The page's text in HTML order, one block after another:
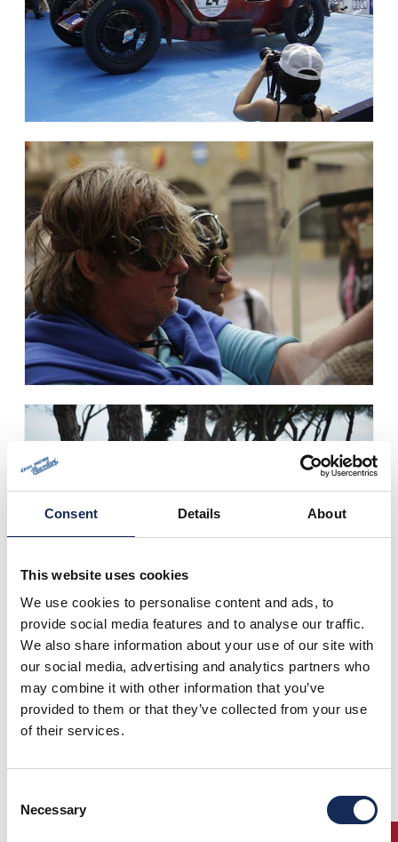
Consent Details About
This website uses cookies
We use cookies to personalise content and ads, to
provide social media features and to analyse our traffic.
We also share information about your use of our site with
our social media, advertising and analytics partners who
may combine it with other information that you’ve
provided to them or that they’ve collected from your use
of their services.
Selection
Necessary